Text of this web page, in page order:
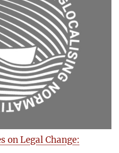
on Legal Change: